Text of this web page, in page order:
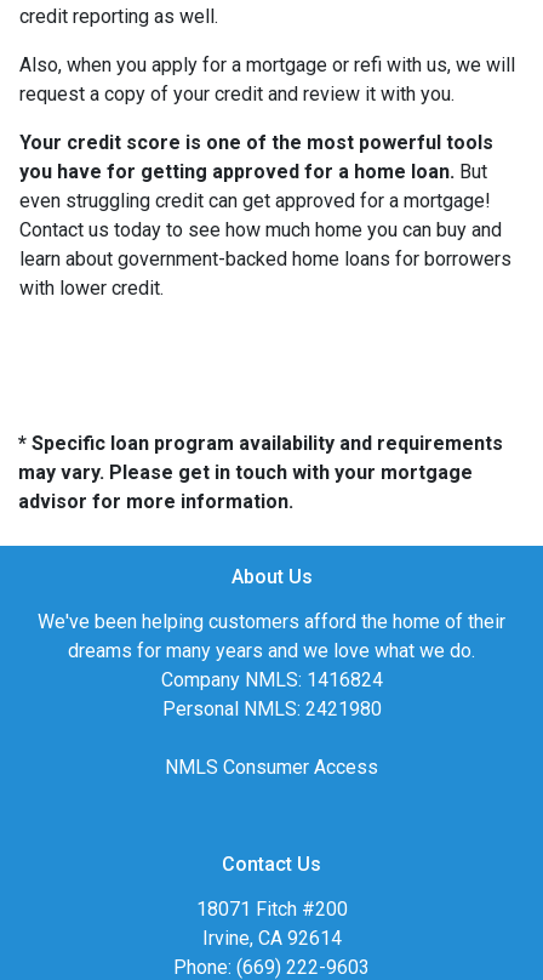
credit reporting as well.
Also, when you apply for a mortgage or refi with us, we will
request a copy of your credit and review it with you.
Your credit score is one of the most powerful tools
you have for getting approved for a home loan. But
even struggling credit can get approved for a mortgage!
Contact us today to see how much home you can buy and
learn about government-backed home loans for borrowers
with lower credit.
* Specific loan program availability and requirements
may vary. Please get in touch with your mortgage
advisor for more information.
About Us
We've been helping customers afford the home of their
dreams for many years and we love what we do.
Company NMLS: 1416824
Personal NMLS: 2421980
NMLS Consumer Access
Contact Us
18071 Fitch #200
Irvine, CA 92614
Phone: (669) 222-9603